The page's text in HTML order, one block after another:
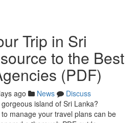
Trip in Sri
to the Best
(PDF)
ago News
Discuss
island of Sri Lanka?
manage your travel plans can be